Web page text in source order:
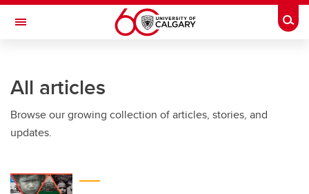
Skip to main content
Toggle Navigation
Current Students
Alumni & Donors
Faculty & Staff
All articles
Browse our growing collection of articles, stories, and
updates.